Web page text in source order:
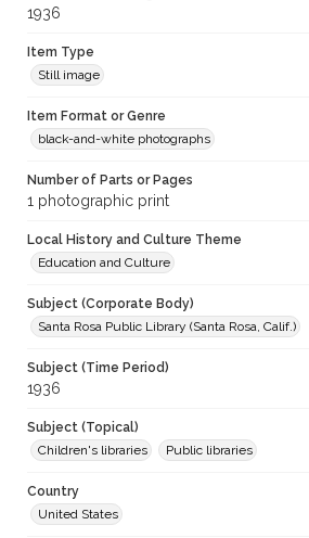
1936
Item Type
Still image
Item Format or Genre
black-and-white photographs
Number of Parts or Pages
1 photographic print
Local History and Culture Theme
Education and Culture
Subject (Corporate Body)
Santa Rosa Public Library (Santa Rosa, Calif.)
Subject (Time Period)
1936
Subject (Topical)
Children's libraries
Public libraries
Country
United States